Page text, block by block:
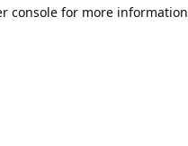
console for more